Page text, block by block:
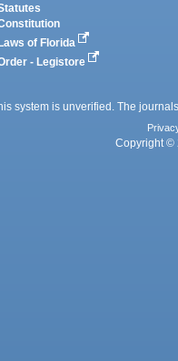
Laws of Florida
- Legistore
system is unverified. The
Copyright ©